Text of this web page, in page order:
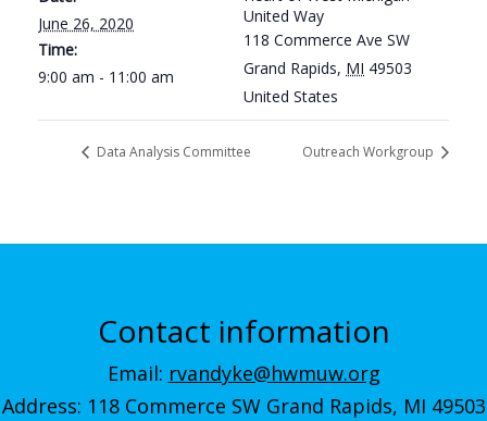
June 26, 2020
Time:
9:00 am - 11:00 am
United Way
118 Commerce Ave SW
Grand Rapids, MI 49503
United States
Data Analysis Committee Outreach Workgroup
Contact information
Email: rvandyke@hwmuw.org
Address: 118 Commerce SW Grand Rapids, MI 49503